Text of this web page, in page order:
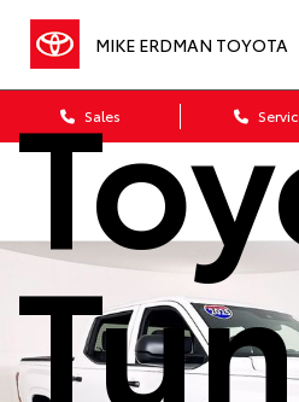
MIKE ERDMAN TOYOTA
Sales